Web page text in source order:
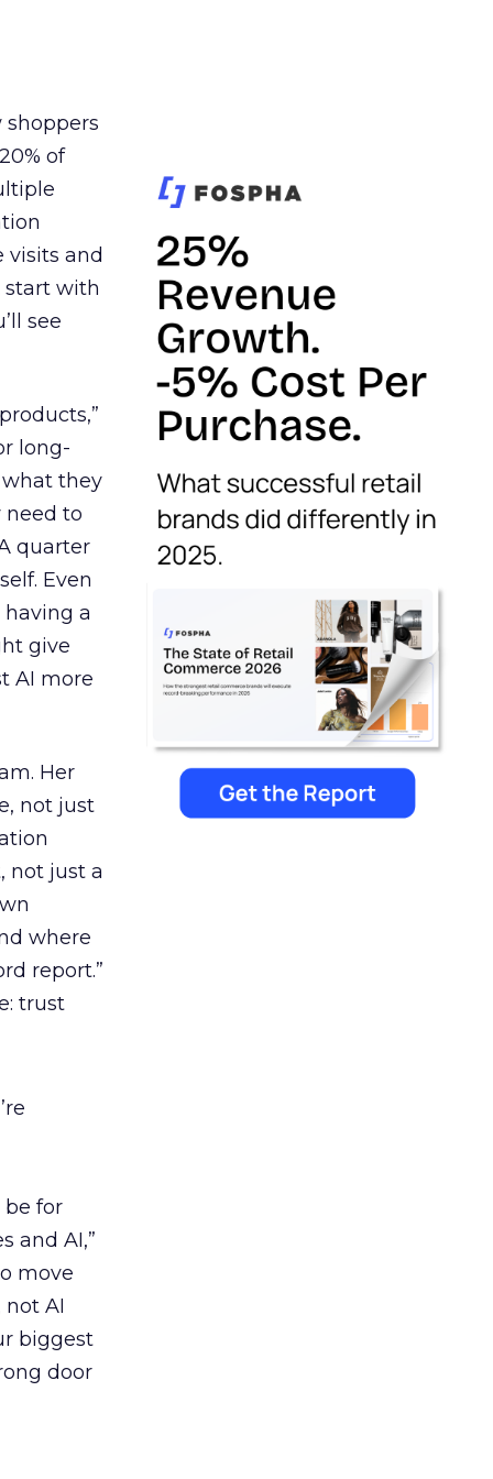
of
visits and
start with
see
long-
what they
need to
quarter
Even
having a
give
AI more
Her
not just
not just a
where
report.”
trust
be for
and AI,”
move
AI
biggest
door